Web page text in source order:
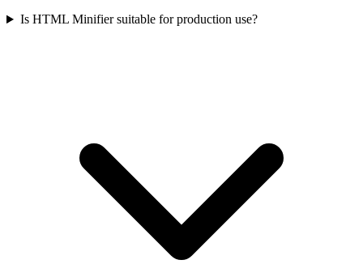
Is HTML Minifier suitable for production use?